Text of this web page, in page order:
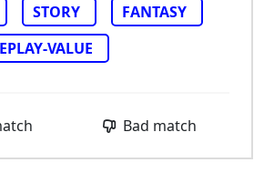
STORY
FANTASY
VALUE
Bad match